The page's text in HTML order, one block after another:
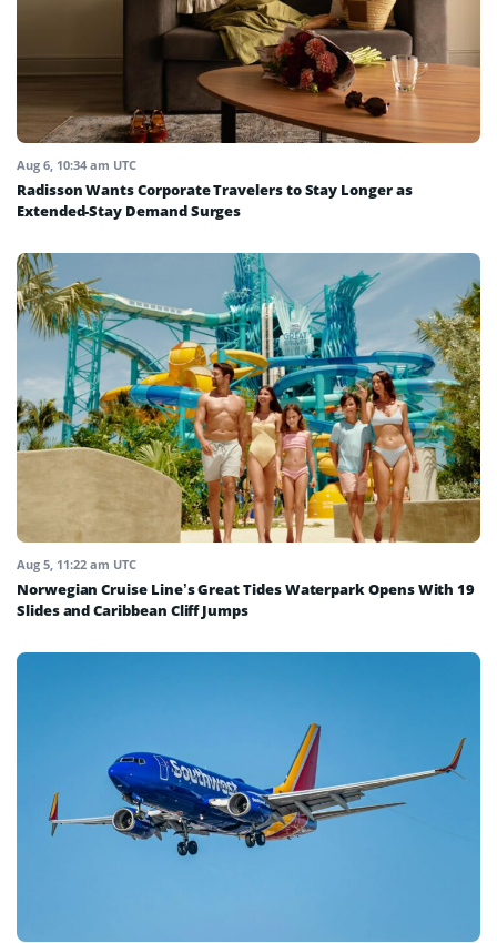
Aug 6, 10:34 am UTC
Radisson Wants Corporate Travelers to Stay Longer as
Extended-Stay Demand Surges
Aug 5, 11:22 am UTC
Norwegian Cruise Line’s Great Tides Waterpark Opens With 19
Slides and Caribbean Cliff Jumps